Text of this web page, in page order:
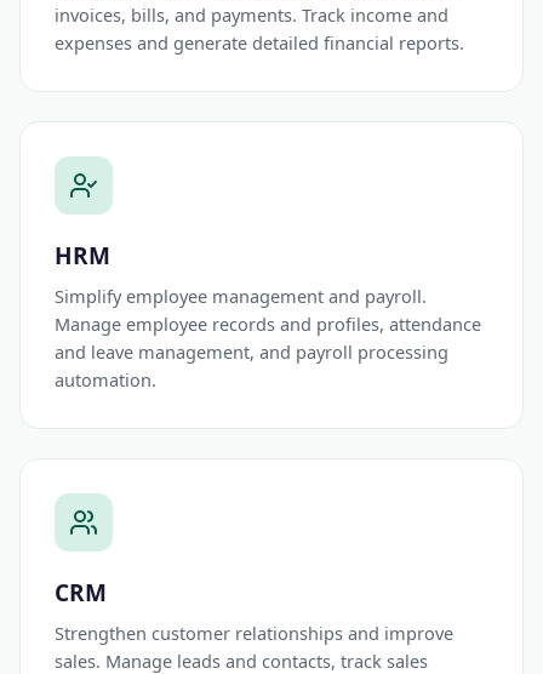
invoices, bills, and payments. Track income and
expenses and generate detailed financial reports.
HRM
Simplify employee management and payroll.
Manage employee records and profiles, attendance
and leave management, and payroll processing
automation.
CRM
Strengthen customer relationships and improve
sales. Manage leads and contacts, track sales